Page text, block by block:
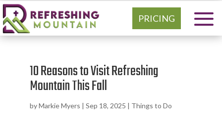
PRICING
10 Reasons to Visit Refreshing
Mountain This Fall
byMarkie Myers | Sep 18, 2025 | Things to Do